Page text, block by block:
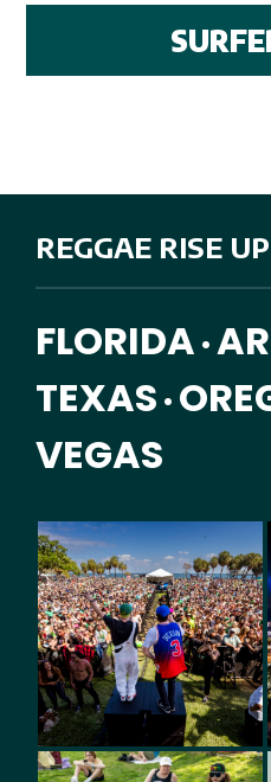
REGGAE RISE UP
FLORIDA •
TEXAS •
VEGAS